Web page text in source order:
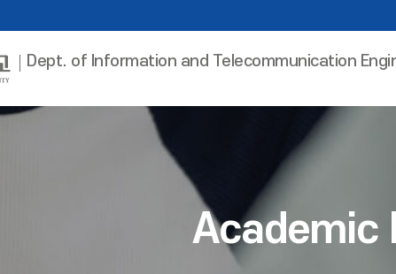
Dept. of Information and Telecommunication
Academic